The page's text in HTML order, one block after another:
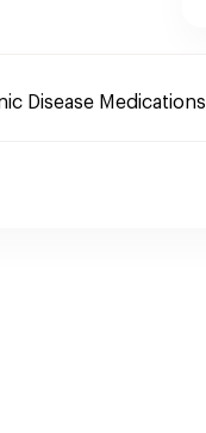
Disease Medications